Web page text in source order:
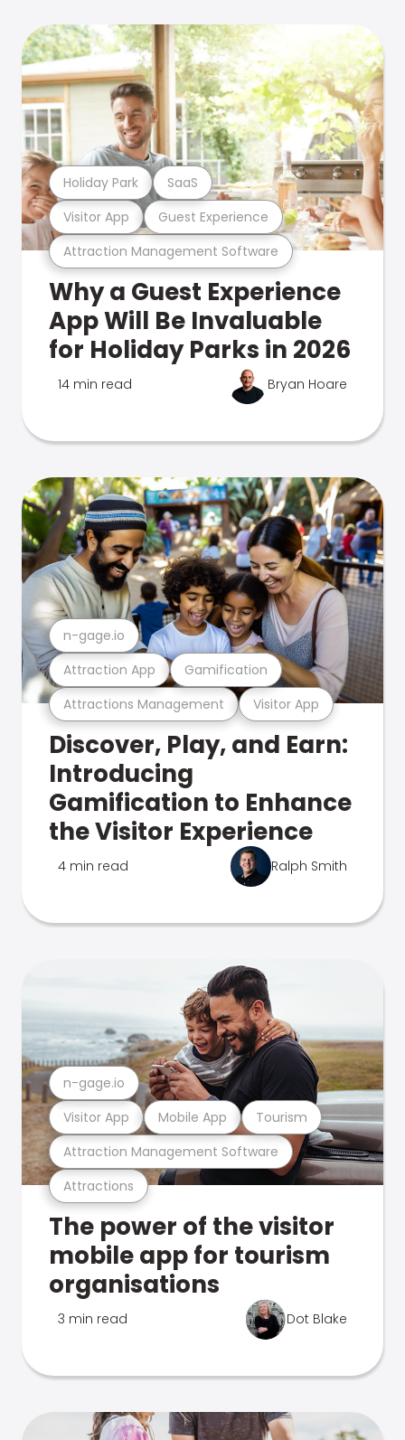
Attraction Management Software
Visitor App Guest Experience
Holiday Park SaaS
Why a Guest Experience
App Will Be Invaluable
for Holiday Parks in 2026
14 min read Bryan Hoare
Attractions Management Visitor App
Attraction App Gamification
n-gage.io
Discover, Play, and Earn:
Introducing
Gamification to Enhance
the Visitor Experience
4 min read Ralph Smith
Attractions
Attraction Management Software
Visitor App Mobile App Tourism
n-gage.io
The power of the visitor
mobile app for tourism
organisations
3 min read Dot Blake